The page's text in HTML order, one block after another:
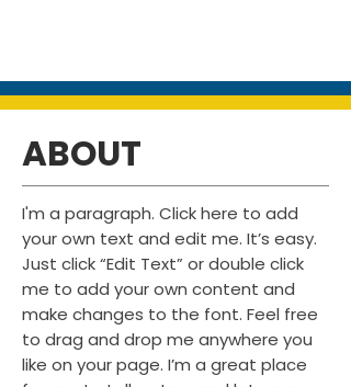
ABOUT
I'm a paragraph. Click here to add
your own text and edit me. It’s easy.
Just click “Edit Text” or double click
me to add your own content and
make changes to the font. Feel free
to drag and drop me anywhere you
like on your page. I’m a great place